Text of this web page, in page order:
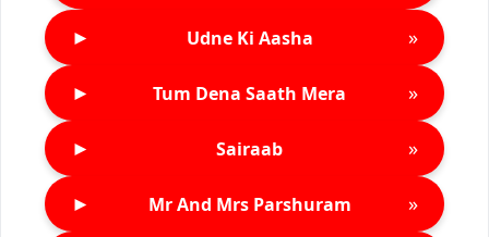
► Udne Ki Aasha »
► Tum Dena Saath Mera »
► Sairaab »
► Mr And Mrs Parshuram »